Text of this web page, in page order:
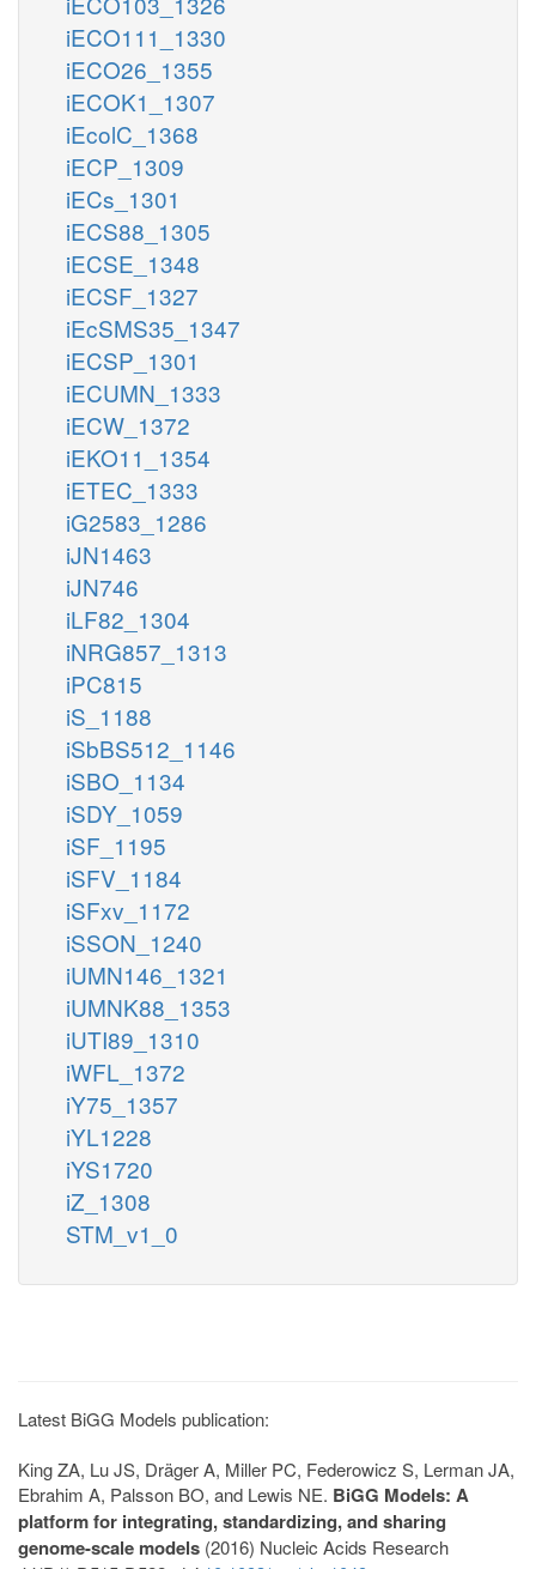
iECO111_1330
iECO26_1355
iECOK1_1307
iEcolC_1368
iECP_1309
iECs_1301
iECS88_1305
iECSE_1348
iECSF_1327
iEcSMS35_1347
iECSP_1301
iECUMN_1333
iECW_1372
iEKO11_1354
iETEC_1333
iG2583_1286
iJN1463
iJN746
iLF82_1304
iNRG857_1313
iPC815
iS_1188
iSbBS512_1146
iSBO_1134
iSDY_1059
iSF_1195
iSFV_1184
iSFxv_1172
iSSON_1240
iUMN146_1321
iUMNK88_1353
iUTI89_1310
iWFL_1372
iY75_1357
iYL1228
iYS1720
iZ_1308
STM_v1_0
Latest BiGG Models publication:
King ZA, Lu JS, Dräger A, Miller PC, Federowicz S, Lerman JA,
Ebrahim A, Palsson BO, and Lewis NE. BiGG Models: A
platform for integrating, standardizing, and sharing
genome-scale models (2016) Nucleic Acids Research